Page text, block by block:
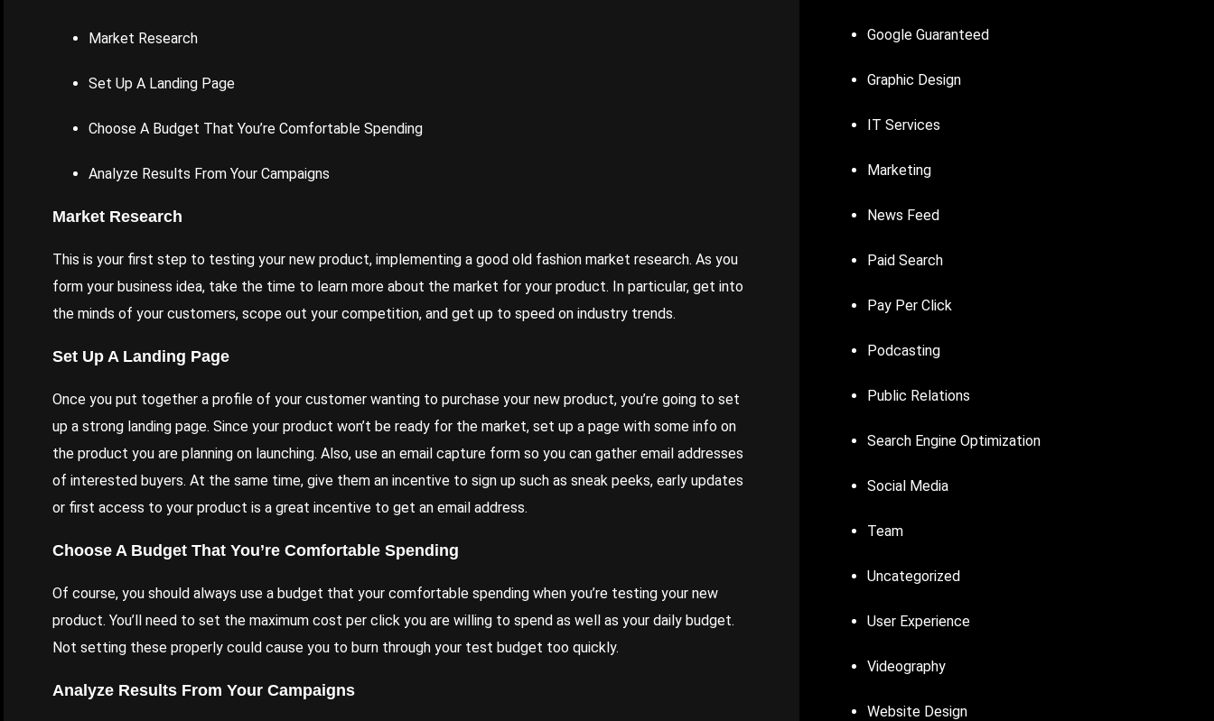
Market Research
Set Up A Landing Page
Choose A Budget That You’re Comfortable Spending
Analyze Results From Your Campaigns
Market Research
This is your first step to testing your new product, implementing a good old fashion market research. As you
form your business idea, take the time to learn more about the market for your product. In particular, get into
the minds of your customers, scope out your competition, and get up to speed on industry trends.
Set Up A Landing Page
Once you put together a profile of your customer wanting to purchase your new product, you’re going to set
up a strong landing page. Since your product won’t be ready for the market, set up a page with some info on
the product you are planning on launching. Also, use an email capture form so you can gather email addresses
of interested buyers. At the same time, give them an incentive to sign up such as sneak peeks, early updates
or first access to your product is a great incentive to get an email address.
Choose A Budget That You’re Comfortable Spending
Of course, you should always use a budget that your comfortable spending when you’re testing your new
product. You’ll need to set the maximum cost per click you are willing to spend as well as your daily budget.
Not setting these properly could cause you to burn through your test budget too quickly.
Analyze Results From Your Campaigns
Google Guaranteed
Graphic Design
IT Services
Marketing
News Feed
Paid Search
Pay Per Click
Podcasting
Public Relations
Search Engine Optimization
Social Media
Team
Uncategorized
User Experience
Videography
Website Design